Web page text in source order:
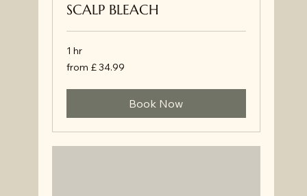
SCALP BLEACH
1 hr
from
£
from £ 34.99
Book Now